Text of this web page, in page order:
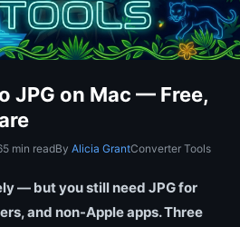
JPG on Mac — Free,
5 min readBy Alicia GrantConverter Tools
— but you still need JPG for
and non-Apple apps. Three